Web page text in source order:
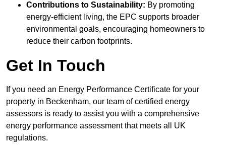
Contributions to Sustainability: By promoting
energy-efficient living, the EPC supports broader
environmental goals, encouraging homeowners to
reduce their carbon footprints.
Get In Touch
If you need an Energy Performance Certificate for your
property in Beckenham, our team of certified energy
assessors is ready to assist you with a comprehensive
energy performance assessment that meets all UK
regulations.